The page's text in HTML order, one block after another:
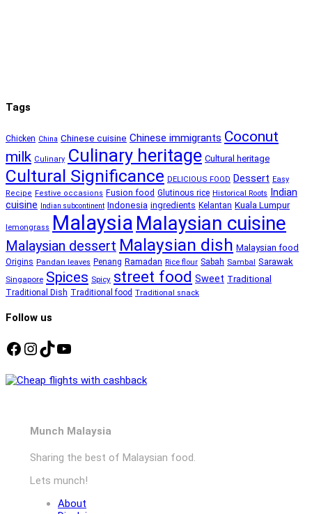
Tags
Chicken China Chinese cuisine Chinese immigrants Coconut
milk Culinary Culinary heritage Cultural heritage
Cultural Significance DELICIOUS FOOD Dessert Easy
Recipe Festive occasions Fusion food Glutinous rice Historical Roots Indian
cuisine Indian subcontinent Indonesia ingredients Kelantan Kuala Lumpur
lemongrass Malaysia Malaysian cuisine
Malaysian dessert Malaysian dish Malaysian food
Origins Pandan leaves Penang Ramadan Rice flour Sabah Sambal Sarawak
Singapore Spices Spicy street food Sweet Traditional
Traditional Dish Traditional food Traditional snack
Follow us
Facebook
Instagram
TikTok
YouTube
Munch Malaysia
Sharing the best of Malaysian food.
Lets munch!
About